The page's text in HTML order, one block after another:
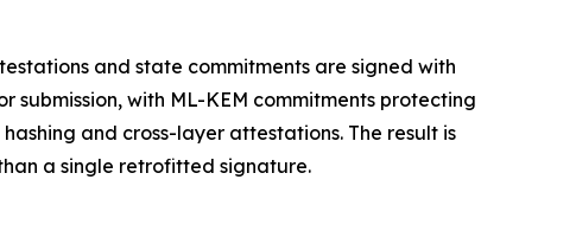
and state commitments are signed with
with ML-KEM commitments protecting
and cross-layer attestations. The result is
a single retrofitted signature.